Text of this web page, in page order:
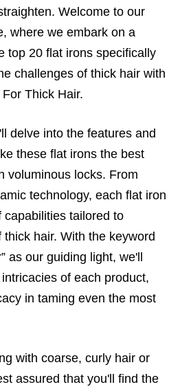
Welcome to our
where we embark on a
top 20 flat irons specifically
challenges of thick hair with
Thick Hair.
delve into the features and
these flat irons the best
voluminous locks. From
technology, each flat iron
tailored to
hair. With the keyword
as our guiding light, we'll
of each product,
in taming even the most
with coarse, curly hair or
assured that you'll find the